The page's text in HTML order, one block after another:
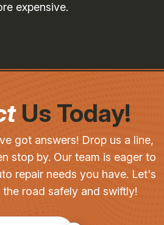
expensive.
Us Today!
got answers! Drop us a line,
stop by. Our team is eager to
repair needs you have. Let's
road safely and swiftly!